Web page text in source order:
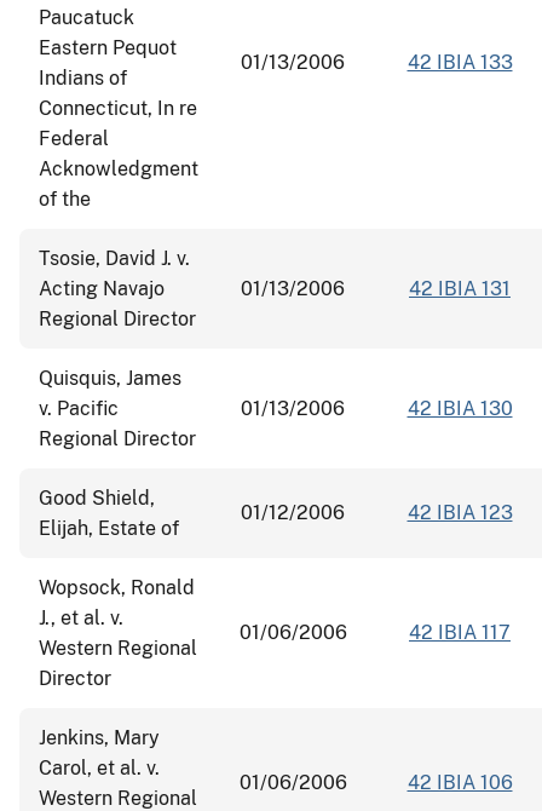
Paucatuck
Eastern Pequot
Indians of
Connecticut, In re
Federal
Acknowledgment
of the
01/13/2006 42 IBIA 133
Tsosie, David J. v.
Acting Navajo
Regional Director
01/13/2006 42 IBIA 131
Quisquis, James
v. Pacific
Regional Director
01/13/2006 42 IBIA 130
Good Shield,
Elijah, Estate of
01/12/2006 42 IBIA 123
Wopsock, Ronald
J., et al. v.
Western Regional
Director
01/06/2006 42 IBIA 117
Jenkins, Mary
Carol, et al. v.
Western Regional
01/06/2006 42 IBIA 106